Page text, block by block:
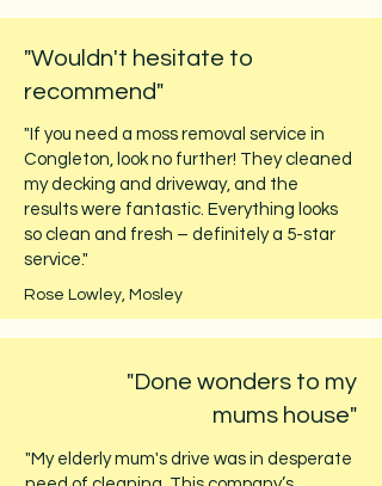
"Wouldn't hesitate to
recommend"
"If you need a moss removal service in
Congleton, look no further! They cleaned
my decking and driveway, and the
results were fantastic. Everything looks
so clean and fresh – definitely a 5-star
service."
Rose Lowley, Mosley
"Done wonders to my
mums house"
"My elderly mum's drive was in desperate